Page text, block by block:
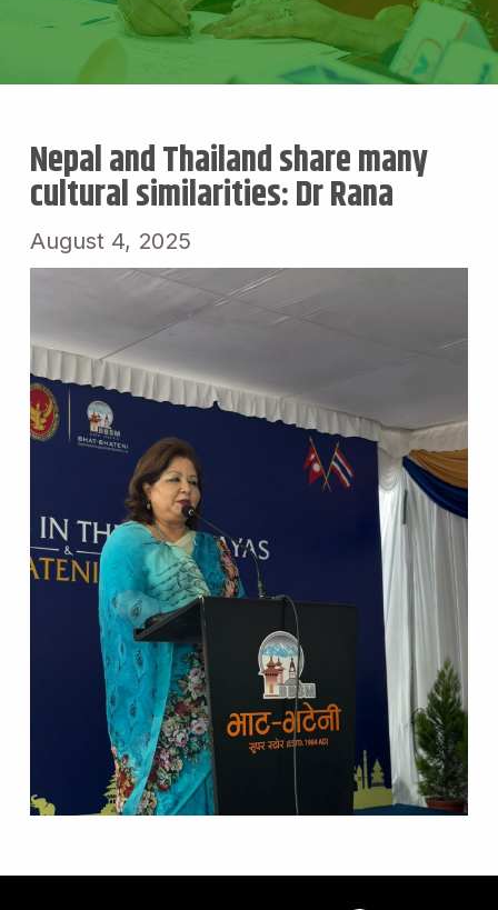
Nepal and Thailand share many
cultural similarities: Dr Rana
August 4, 2025